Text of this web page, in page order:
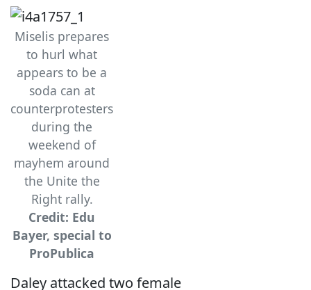
Miselis prepares
to hurl what
appears to be a
soda can at
counterprotesters
during the
weekend of
mayhem around
the Unite the
Right rally.
Credit: Edu
Bayer, special to
ProPublica
Daley attacked two female